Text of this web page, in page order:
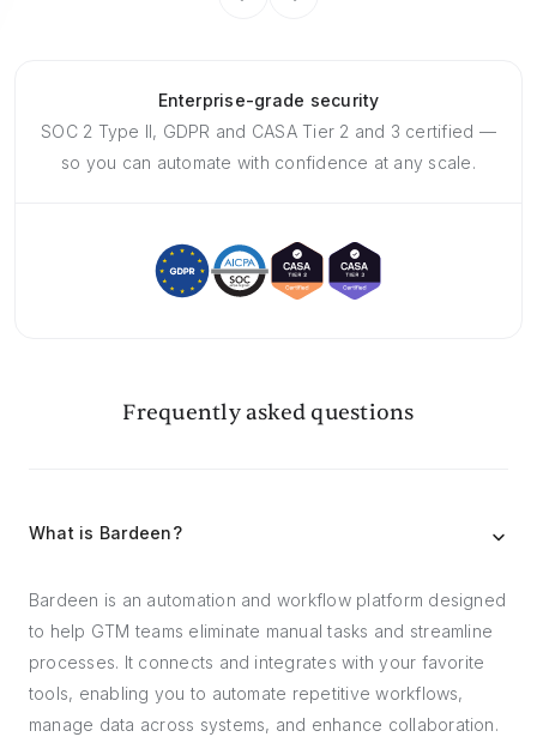
Enterprise-grade security
SOC 2 Type II, GDPR and CASA Tier 2 and 3 certified —
so you can automate with confidence at any scale.
Frequently asked questions
What is Bardeen?
Bardeen is an automation and workflow platform designed
to help GTM teams eliminate manual tasks and streamline
processes. It connects and integrates with your favorite
tools, enabling you to automate repetitive workflows,
manage data across systems, and enhance collaboration.